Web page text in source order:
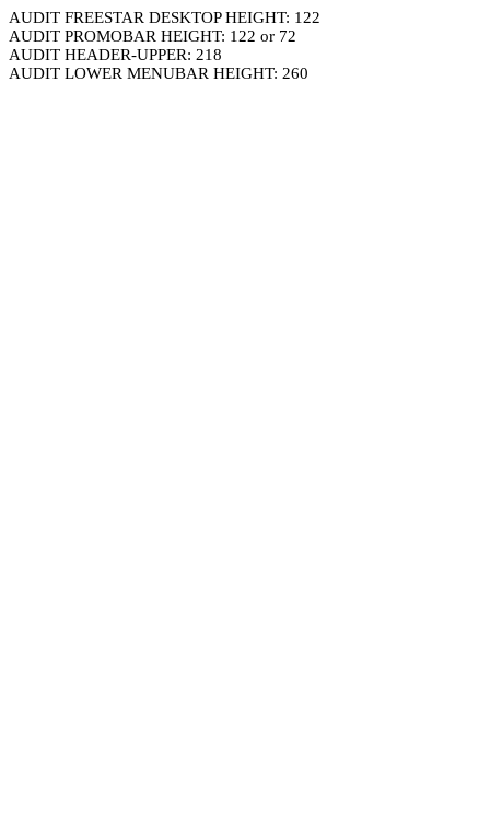
AUDIT FREESTAR DESKTOP HEIGHT: 122
AUDIT PROMOBAR HEIGHT: 122 or 72
AUDIT HEADER-UPPER: 218
AUDIT LOWER MENUBAR HEIGHT: 260